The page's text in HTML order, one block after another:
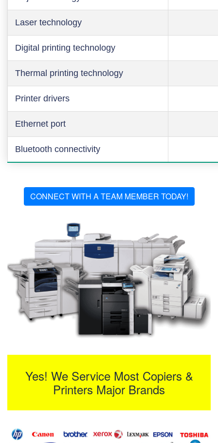
Laser technology
Digital printing technology
Thermal printing technology
Printer drivers
Ethernet port
Bluetooth connectivity
CONNECT WITH A TEAM MEMBER TODAY!
Yes! We Service Most Copiers &
Printers Major Brands